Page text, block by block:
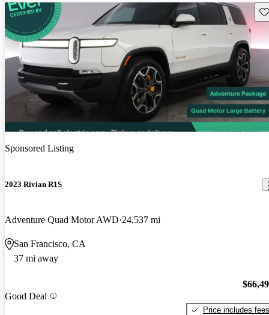
Sponsored Listing
2023 Rivian R1S
Adventure Quad Motor AWD 24,537 mi
San Francisco, CA
37 mi away
Good Deal
Price includes fees